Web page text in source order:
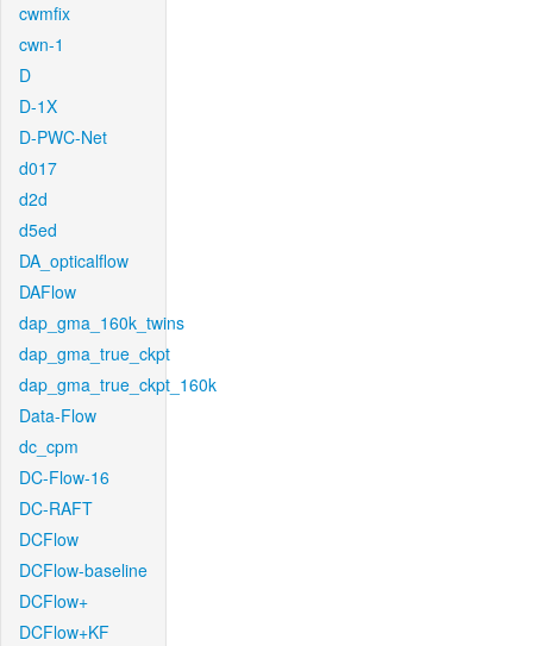
cwmfix
cwn-1
D
D-1X
D-PWC-Net
d017
d2d
d5ed
DA_opticalflow
DAFlow
dap_gma_160k_twins
dap_gma_true_ckpt
dap_gma_true_ckpt_160k
Data-Flow
dc_cpm
DC-Flow-16
DC-RAFT
DCFlow
DCFlow-baseline
DCFlow+
DCFlow+KF